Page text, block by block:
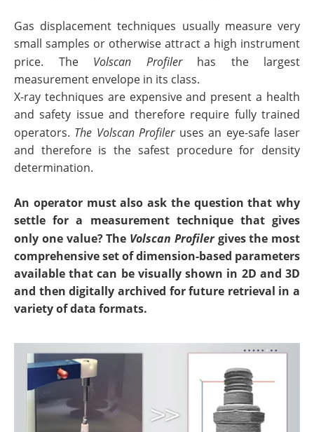
Gas displacement techniques usually measure very
small samples or otherwise attract a high instrument
price. The Volscan Profilerhas the largest
measurement envelope in its class.
X-ray techniques are expensive and present a health
and safety issue and therefore require fully trained
operators. The Volscan Profileruses an eye-safe laser
and therefore is the safest procedure for density
determination.
An operator must also ask the question that why
settle for a measurement technique that gives
only one value? The Volscan Profilergives the most
comprehensive set of dimension-based parameters
available that can be visually shown in 2D and 3D
and then digitally archived for future retrieval in a
variety of data formats.